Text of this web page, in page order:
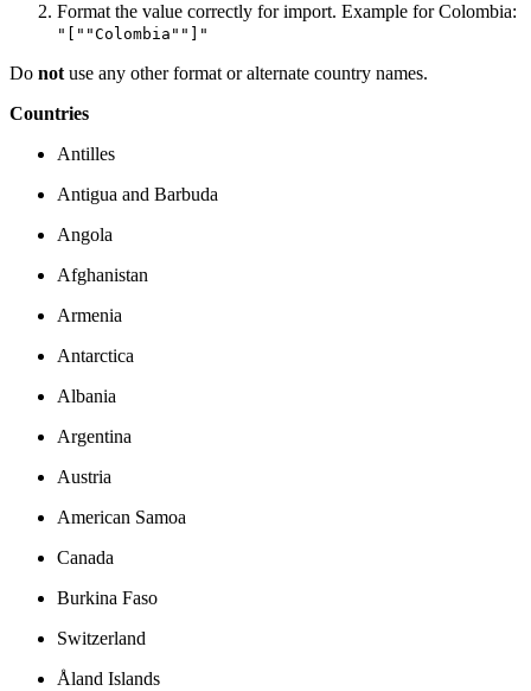
Format the value correctly for import. Example for Colombia:
"[""Colombia""]"
Do notuse any other format or alternate country names.
Countries
Antilles
Antigua and Barbuda
Angola
Afghanistan
Armenia
Antarctica
Albania
Argentina
Austria
American Samoa
Canada
Burkina Faso
Switzerland
Åland Islands